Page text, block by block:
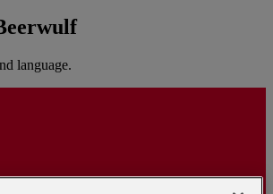
language.